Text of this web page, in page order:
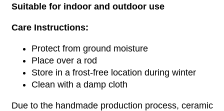
Suitable for indoor and outdoor use
Care Instructions:
Protect from ground moisture
Place over a rod
Store in a frost-free location during winter
Clean with a damp cloth
Due to the handmade production process, ceramic